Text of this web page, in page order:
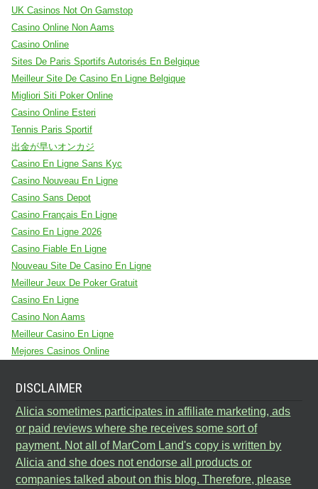
UK Casinos Not On Gamstop
Casino Online Non Aams
Casino Online
Sites De Paris Sportifs Autorisés En Belgique
Meilleur Site De Casino En Ligne Belgique
Migliori Siti Poker Online
Casino Online Esteri
Tennis Paris Sportif
出金が早いオンカジ
Casino En Ligne Sans Kyc
Casino Nouveau En Ligne
Casino Sans Depot
Casino Français En Ligne
Casino En Ligne 2026
Casino Fiable En Ligne
Nouveau Site De Casino En Ligne
Meilleur Jeux De Poker Gratuit
Casino En Ligne
Casino Non Aams
Meilleur Casino En Ligne
Mejores Casinos Online
DISCLAIMER
Alicia sometimes participates in affiliate marketing, ads
or paid reviews where she receives some sort of
payment. Not all of MarCom Land's copy is written by
Alicia and she does not endorse all products or
companies talked about on this blog. Therefore, please